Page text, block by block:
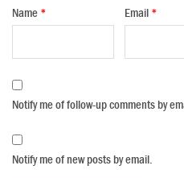
Name * Email *
Notify me of follow-up comments by
Notify me of new posts by email.